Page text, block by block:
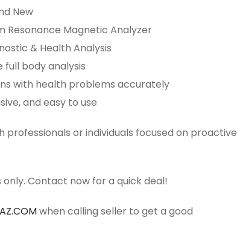
New
Resonance Magnetic Analyzer
& Health Analysis
full body analysis
with health problems accurately
and easy to use
professionals or individuals focused on proactive
only. Contact now for a quick deal!
when calling seller to get a good